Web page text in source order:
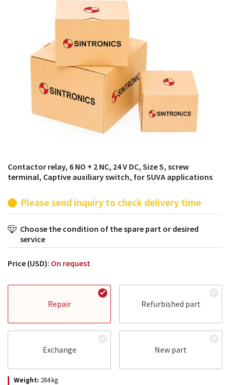
products from their own stock.
Contactor relay, 6 NO + 2 NC, 24 V DC, Size S, screw
terminal, Captive auxiliary switch, for SUVA applications
Please send inquiry to check delivery time
Choose the condition of the spare part or desired
service
Price (USD): On request
Repair Refurbished part
Exchange New part
Weight: 284kg